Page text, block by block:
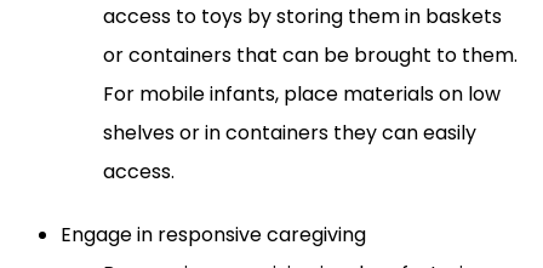
access to toys by storing them in baskets
or containers that can be brought to them.
For mobile infants, place materials on low
shelves or in containers they can easily
access.
Engage in responsive caregiving